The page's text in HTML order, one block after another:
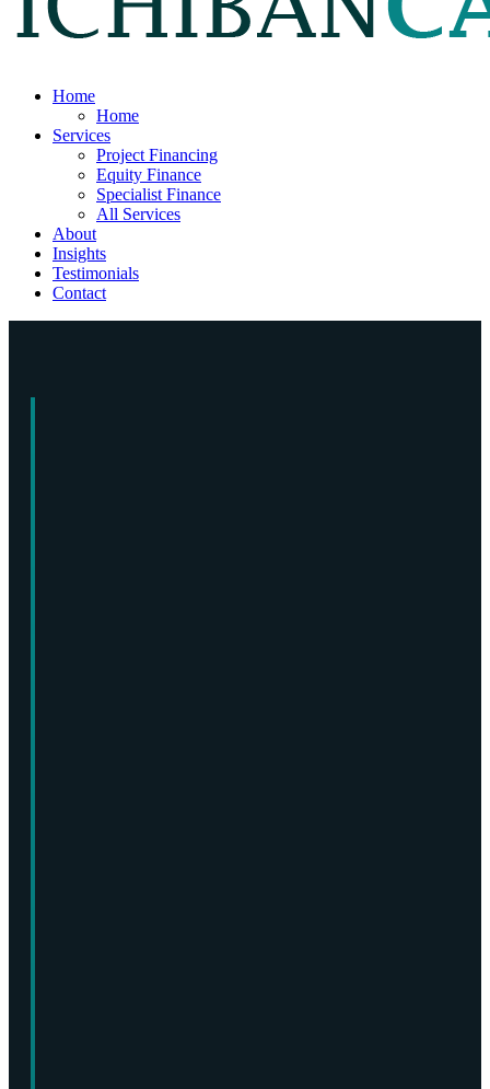
Home
Home
Services
Project Financing
Equity Finance
Specialist Finance
All Services
About
Insights
Testimonials
Contact